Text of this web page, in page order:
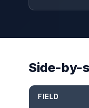
Side-by-
FIELD